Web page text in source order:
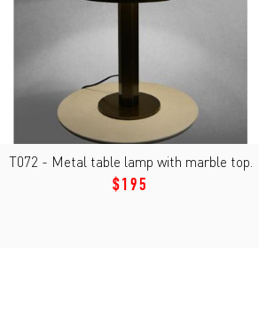
T072 - Metal table lamp with marble top.
$195